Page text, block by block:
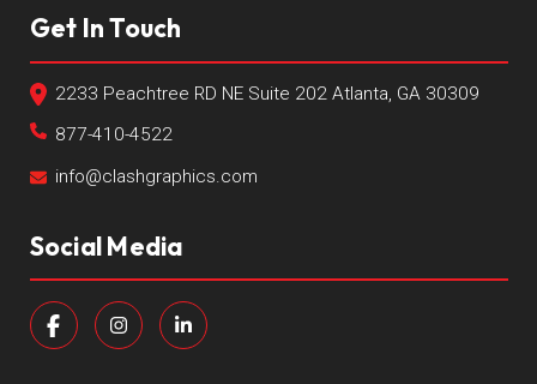
Get In Touch
2233 Peachtree RD NE Suite 202 Atlanta, GA 30309
877-410-4522
info@clashgraphics.com
Social Media